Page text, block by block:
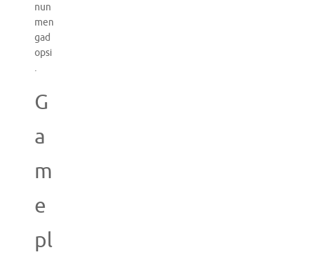
nun
men
gad
opsi
.
G
a
m
e
pl